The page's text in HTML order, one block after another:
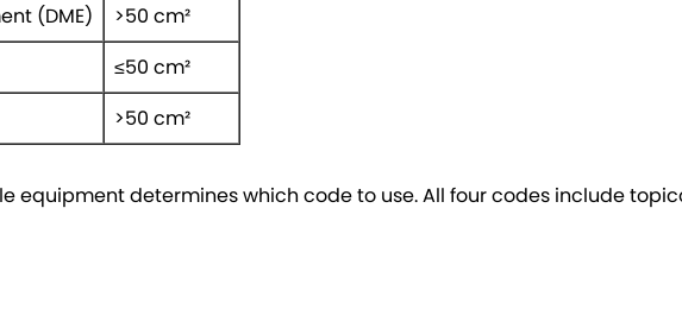
(DME)
>50 cm²
≤50 cm²
>50 cm²
equipment determines which code to use. All four codes include